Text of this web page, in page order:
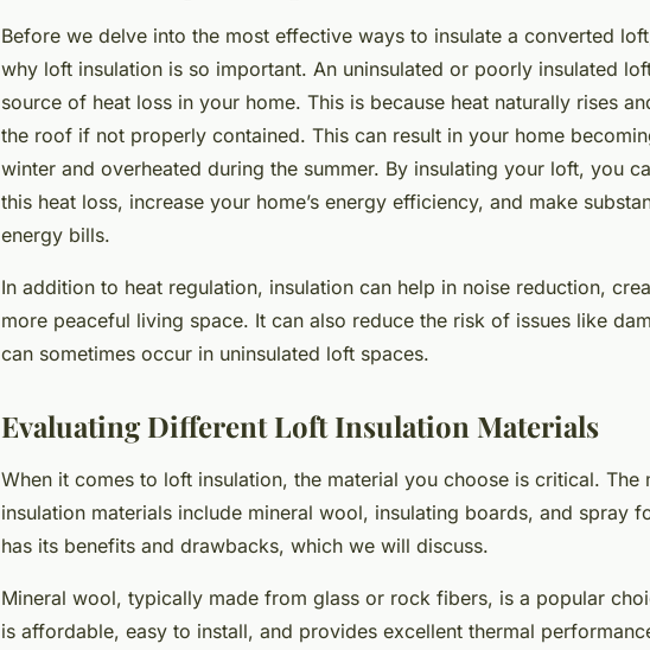
Before we delve into the most effective ways to insulate a converted
why loft insulation is so important. An uninsulated or poorly insulated
source of heat loss in your home. This is because heat naturally rises
the roof if not properly contained. This can result in your home
winter and overheated during the summer. By insulating your loft, you
this heat loss, increase your home’s energy efficiency, and make
energy bills.
In addition to heat regulation, insulation can help in noise reduction,
more peaceful living space. It can also reduce the risk of issues like
can sometimes occur in uninsulated loft spaces.
Evaluating Different Loft Insulation Materials
When it comes to loft insulation, the material you choose is critical. The
insulation materials include mineral wool, insulating boards, and spray
has its benefits and drawbacks, which we will discuss.
Mineral wool, typically made from glass or rock fibers, is a popular
is affordable, easy to install, and provides excellent thermal